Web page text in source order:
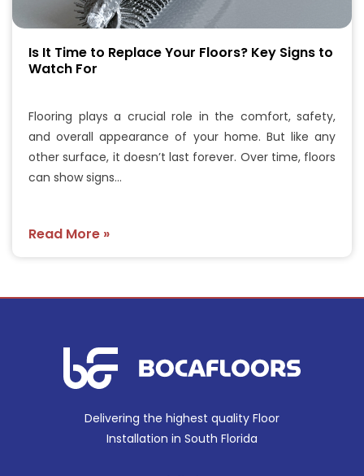
Is It Time to Replace Your Floors? Key Signs to
Watch For
Flooring plays a crucial role in the comfort, safety,
and overall appearance of your home. But like any
other surface, it doesn’t last forever. Over time, floors
can show signs…
Read More »
Delivering the highest quality Floor
Installation in South Florida